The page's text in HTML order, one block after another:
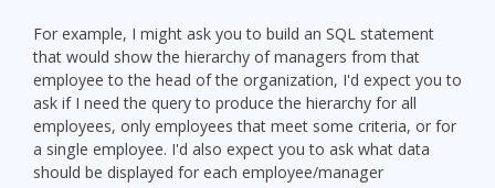
For example, I might ask you to build an SQL statement
that would show the hierarchy of managers from that
employee to the head of the organization, I'd expect you to
ask if I need the query to produce the hierarchy for all
employees, only employees that meet some criteria, or for
a single employee. I'd also expect you to ask what data
should be displayed for each employee/manager